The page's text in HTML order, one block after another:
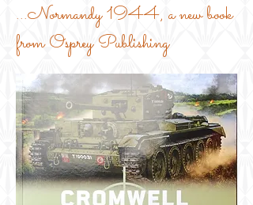
...Normandy 1944, a new book
from Osprey Publishing